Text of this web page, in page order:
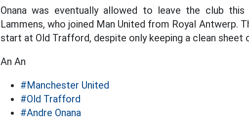
Onana was eventually allowed to leave the club this
Lammens, who joined Man United from Royal Antwerp.
start at Old Trafford, despite only keeping a clean sheet
An An
#Manchester United
#Old Trafford
#Andre Onana